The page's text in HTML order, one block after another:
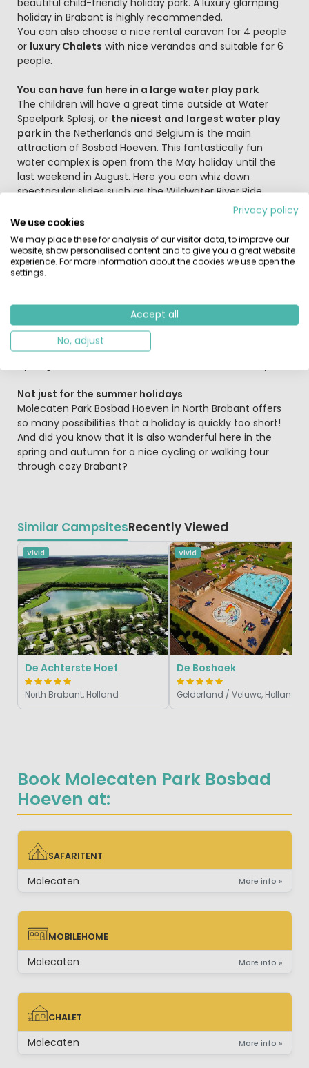
Book Molecaten Park Bosbad
Hoeven at:
SAFARITENT
SAFARITENT
Molecaten More info »
MOBILEHOME
MOBILEHOME
Molecaten More info »
CHALET
CHALET
Molecaten More info »
beautiful child-friendly holiday park. A luxury glamping
holiday in Brabant is highly recommended.
You can also choose a nice rental caravan for 4 people
or luxury Chalets with nice verandas and suitable for 6
people.
You can have fun here in a large water play park
The children will have a great time outside at Water
Speelpark Splesj, or the nicest and largest water play
parkin the Netherlands and Belgium is the main
attraction of Bosbad Hoeven. This fantastically fun
water complex is open from the May holiday until the
last weekend in August. Here you can whiz down
spectacular slides such as the Wildwater River Ride,
Super Crater, Sidewinder and Anaconda as often as you
like, splash from meters high diving boards in the diving
pool or swim and play in the large pool! And if the
weather is bad, the children can meet up with friends in
the large indoor playground.
playground, air trampolines, mini golf and many other
play equipment. The pond with large carp, eel, bream
and whitebait is a great spot for the
you going to do today? Swimming, fishing, mini golf,
Not just for the summer holidays
Molecaten Park Bosbad Hoeven in North Brabant offers
so many possibilities that a holiday is quickly too short!
And did you know that it is also wonderful here in the
spring and autumn for a nice cycling or walking tour
through cozy Brabant?
Similar CampsitesRecently Viewed
Vivid
De Achterste Hoef
North Brabant, Holland
Vivid
De Boshoek
Gelderland / Veluwe, Holland
Privacy policy
We use cookies
We may place these for analysis of our visitor data, to improve our
website, show personalised content and to give you a great website
experience. For more information about the cookies we use open the
settings.
Accept all
No, adjust